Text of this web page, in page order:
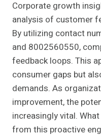
Corporate growth
analysis of customer
By utilizing contact
and 8002560550,
feedback loops. This
consumer gaps but
demands. As
improvement, the
increasingly vital.
from this proactive